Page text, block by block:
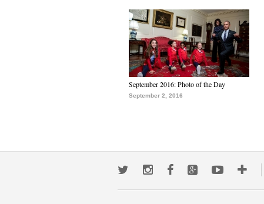
September 2016: Photo of the Day
September 2, 2016